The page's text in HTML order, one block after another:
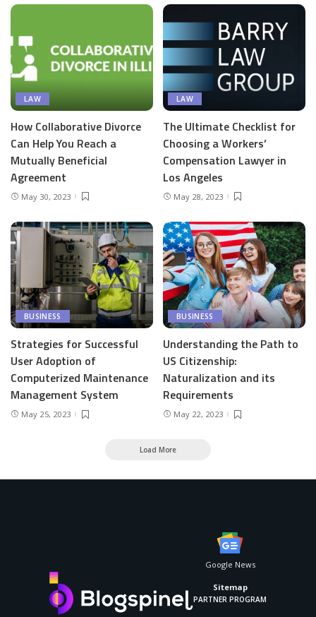
LAW
How Collaborative Divorce
Can Help You Reach a
Mutually Beneficial
Agreement
May 30, 2023
LAW
The Ultimate Checklist for
Choosing a Workers’
Compensation Lawyer in
Los Angeles
May 28, 2023
BUSINESS
Strategies for Successful
User Adoption of
Computerized Maintenance
Management System
May 25, 2023
BUSINESS
Understanding the Path to
US Citizenship:
Naturalization and its
Requirements
May 22, 2023
Load More
Google News
Sitemap
PARTNER PROGRAM